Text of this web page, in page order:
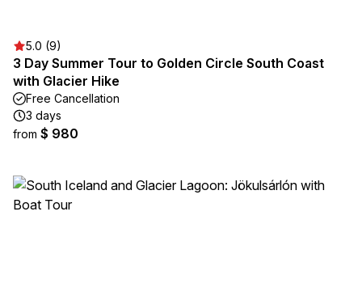
5.0 (9)
3 Day Summer Tour to Golden Circle South Coast
with Glacier Hike
Free Cancellation
3 days
from $ 980